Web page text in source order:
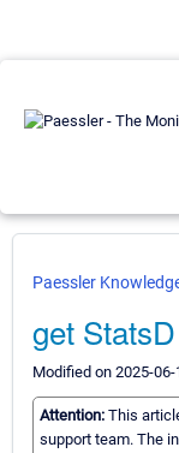
Paessler
get
Modified on 2025-
Attention: This
support team. The